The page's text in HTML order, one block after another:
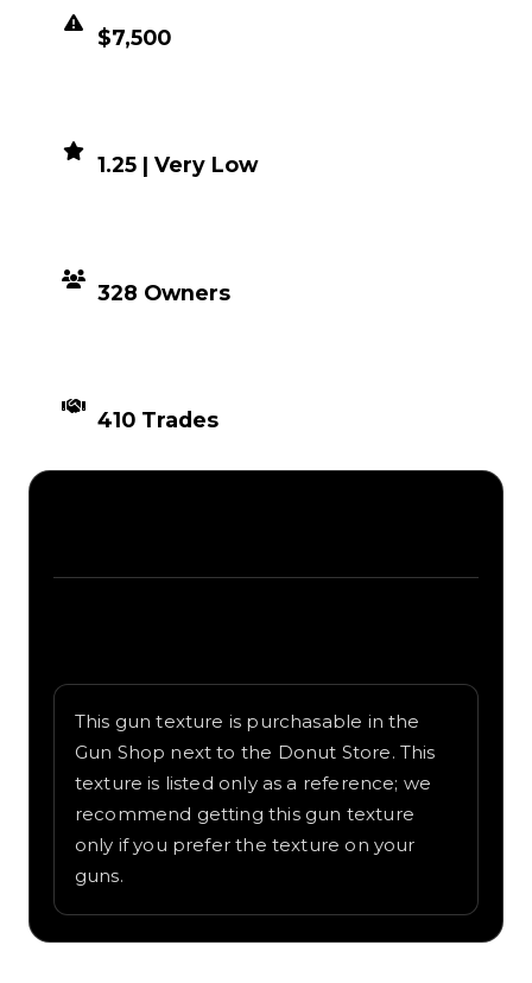
$7,500
1.25 | Very Low
328 Owners
410 Trades
This gun texture is purchasable in the
Gun Shop next to the Donut Store. This
texture is listed only as a reference; we
recommend getting this gun texture
only if you prefer the texture on your
guns.